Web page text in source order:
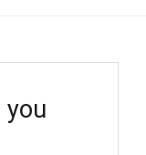
you